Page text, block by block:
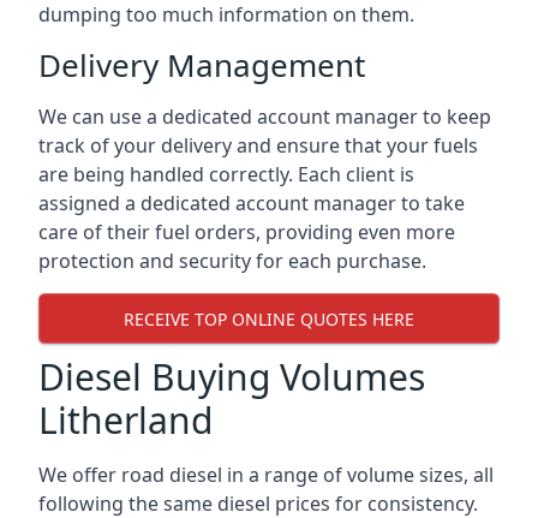
dumping too much information on them.
Delivery Management
We can use a dedicated account manager to keep
track of your delivery and ensure that your fuels
are being handled correctly. Each client is
assigned a dedicated account manager to take
care of their fuel orders, providing even more
protection and security for each purchase.
RECEIVE TOP ONLINE QUOTES HERE
Diesel Buying Volumes
Litherland
We offer road diesel in a range of volume sizes, all
following the same diesel prices for consistency.